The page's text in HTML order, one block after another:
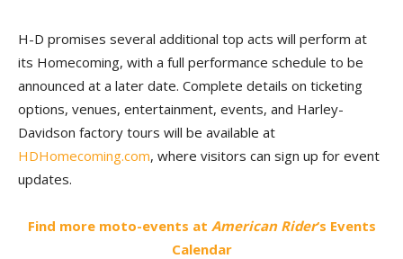
H-D promises several additional top acts will perform at
its Homecoming, with a full performance schedule to be
announced at a later date. Complete details on ticketing
options, venues, entertainment, events, and Harley-
Davidson factory tours will be available at
HDHomecoming.com, where visitors can sign up for event
updates.
Find more moto-events at American Rider‘s Events
Calendar